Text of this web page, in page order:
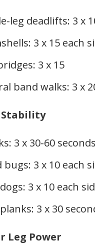
leg deadlifts: 3 x
3 x 15 each
3 x 15
band walks: 3 x
Stability
3 x 30-60 seconds
bugs: 3 x 10 each
3 x 10 each
3 x 30
Leg Power